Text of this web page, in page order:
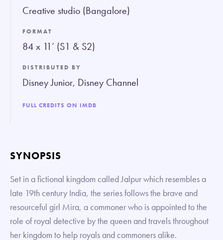
SYNOPSIS
Set in a fictional kingdom called Jalpur which resembles a
late 19th century India, the series follows the brave and
resourceful girl Mira, a commoner who is appointed to the
role of royal detective by the queen and travels throughout
her kingdom to help royals and commoners alike.
Creative studio (Bangalore)
FORMAT
84 x 11’ (S1 & S2)
DISTRIBUTED BY
Disney Junior, Disney Channel
FULL CREDITS ON IMDB